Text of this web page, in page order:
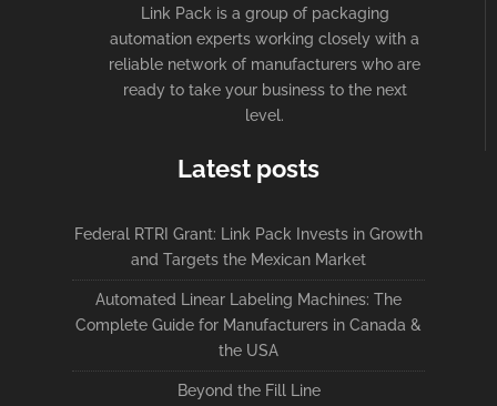
Link Pack is a group of packaging
automation experts working closely with a
reliable network of manufacturers who are
ready to take your business to the next
level.
Latest posts
Federal RTRI Grant: Link Pack Invests in Growth
and Targets the Mexican Market
Automated Linear Labeling Machines: The
Complete Guide for Manufacturers in Canada &
the USA
Beyond the Fill Line